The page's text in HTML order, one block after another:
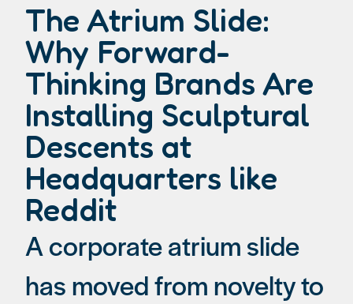
The Atrium Slide:
Why Forward-
Thinking Brands Are
Installing Sculptural
Descents at
Headquarters like
Reddit
A corporate atrium slide
has moved from novelty to